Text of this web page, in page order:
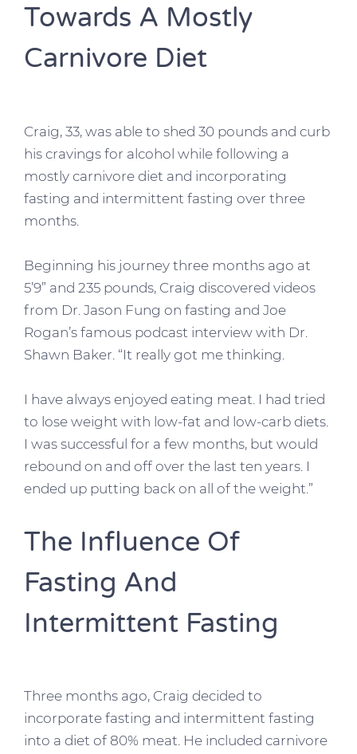
Towards A Mostly
Carnivore Diet
Craig, 33, was able to shed 30 pounds and curb
his cravings for alcohol while following a
mostly carnivore diet and incorporating
fasting and intermittent fasting over three
months.
Beginning his journey three months ago at
5’9” and 235 pounds, Craig discovered videos
from Dr. Jason Fung on fasting and Joe
Rogan’s famous podcast interview with Dr.
Shawn Baker. “It really got me thinking.
I have always enjoyed eating meat. I had tried
to lose weight with low-fat and low-carb diets.
I was successful for a few months, but would
rebound on and off over the last ten years. I
ended up putting back on all of the weight.”
The Influence Of
Fasting And
Intermittent Fasting
Three months ago, Craig decided to
incorporate fasting and intermittent fasting
into a diet of 80% meat. He included carnivore